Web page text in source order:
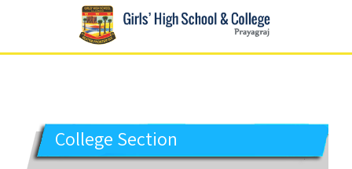
College Section